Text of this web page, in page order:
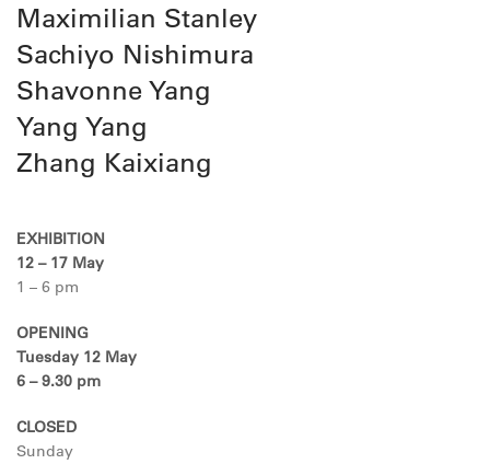
Maximilian Stanley
Sachiyo Nishimura
Shavonne Yang
Yang Yang
Zhang Kaixiang
EXHIBITION
12 – 17 May
1 – 6 pm
OPENING
Tuesday 12 May
6 – 9.30 pm
CLOSED
Sunday